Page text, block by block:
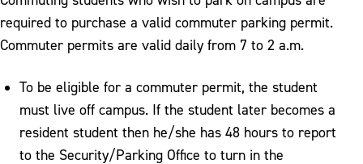
required to purchase a valid commuter parking permit.
Commuter permits are valid daily from 7 to 2 a.m.
To be eligible for a commuter permit, the student
must live off campus. If the student later becomes a
resident student then he/she has 48 hours to report
to the Security/Parking Office to turn in the